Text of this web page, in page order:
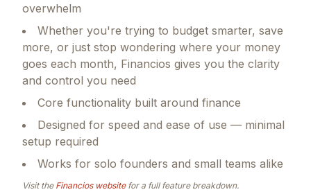
overwhelm
Whether you're trying to budget smarter, save
more, or just stop wondering where your money
goes each month, Financios gives you the clarity
and control you need
Core functionality built around finance
Designed for speed and ease of use — minimal
setup required
Works for solo founders and small teams alike
Visit the Financioswebsitefor a full feature breakdown.